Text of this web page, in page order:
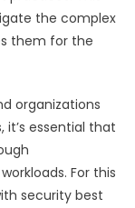
the complex
them for the
organizations
it’s essential that
For this
security best